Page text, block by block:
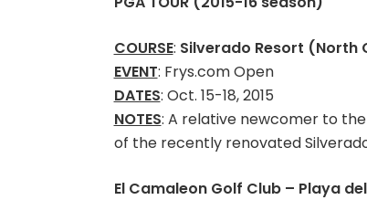
COURSE: Silverado Resort (North
EVENT: Frys.com Open
DATES: Oct. 15-18, 2015
NOTES: A relative newcomer to
of the recently renovated
El Camaleon Golf Club – Playa